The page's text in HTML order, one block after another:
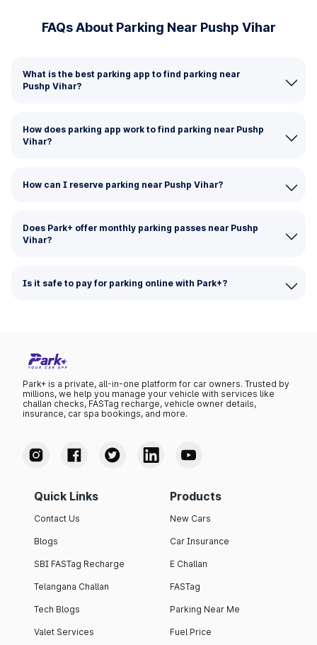
FAQs About Parking Near Pushp Vihar
What is the best parking app to find parking near
Pushp Vihar?
How does parking app work to find parking near Pushp
Vihar?
How can I reserve parking near Pushp Vihar?
Does Park+ offer monthly parking passes near Pushp
Vihar?
Is it safe to pay for parking online with Park+?
Park+ is a private, all-in-one platform for car owners. Trusted by
millions, we help you manage your vehicle with services like
challan checks, FASTag recharge, vehicle owner details,
insurance, car spa bookings, and more.
Quick Links
Contact Us
Blogs
SBI FASTag Recharge
Telangana Challan
Tech Blogs
Valet Services
Products
New Cars
Car Insurance
E Challan
FASTag
Parking Near Me
Fuel Price